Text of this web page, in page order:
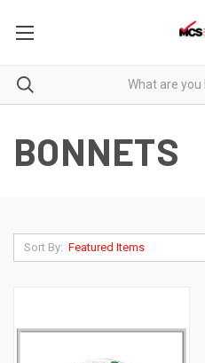
BONNETS
Sort By: